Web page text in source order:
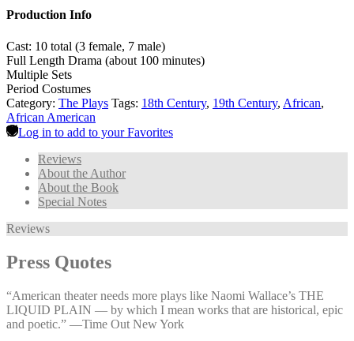
Production Info
Cast: 10 total (3 female, 7 male)
Full Length Drama (about 100 minutes)
Multiple Sets
Period Costumes
Category: The Plays Tags: 18th Century, 19th Century, African,
African American
Log in to add to your Favorites
Reviews
About the Author
About the Book
Special Notes
Reviews
Press Quotes
“American theater needs more plays like Naomi Wallace’s THE
LIQUID PLAIN — by which I mean works that are historical, epic
and poetic.” —⁠Time Out New York